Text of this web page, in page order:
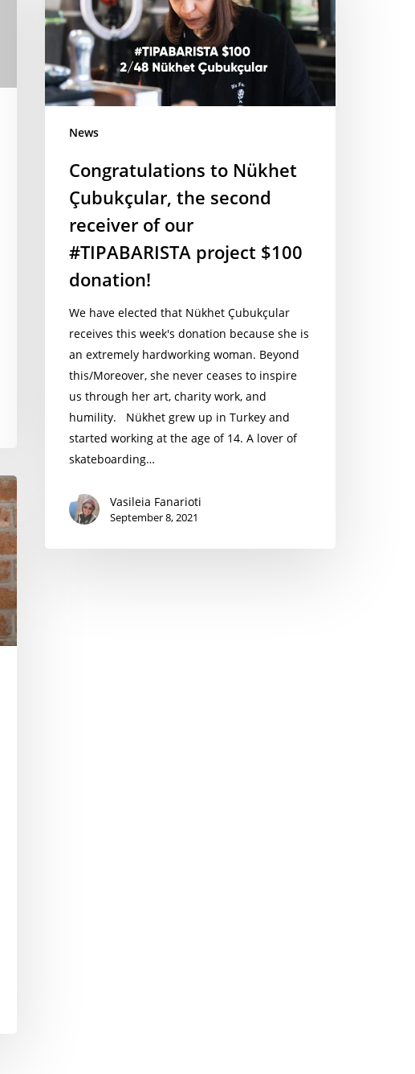
Çubukçular,
second
receiver
of
#TIPABARISTA
project
donation!
News
Congratulations to Nükhet
Çubukçular, the second
receiver of our
#TIPABARISTA project $100
donation!
We have elected that Nükhet Çubukçular
receives this week's donation because she is
an extremely hardworking woman. Beyond
this/Moreover, she never ceases to inspire
us through her art, charity work, and
humility. Nükhet grew up in Turkey and
started working at the age of 14. A lover of
skateboarding…
Vasileia Fanarioti
September 8, 2021